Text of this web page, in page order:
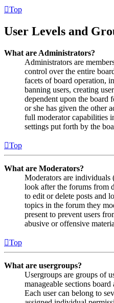
Top
User Levels and
What are Administrators?
Administrators are
control over the entire
facets of board operation,
banning users, creating
dependent upon the board
or she has given the other
full moderator capabilities
settings put forth by the
Top
What are Moderators?
Moderators are
look after the forums from
to edit or delete posts and
topics in the forum they
present to prevent users
abusive or offensive
Top
What are usergroups?
Usergroups are groups of
manageable sections
Each user can belong to